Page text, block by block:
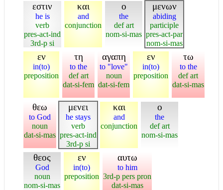
εστιν
he is
verb
pres-act-ind
3rd-p si
και
and
conjunction
ο
the
def art
nom-si-mas
μενων
abiding
participle
pres-act-par
nom-si-mas
εν
in(to)
preposition
τη
to the
def art
dat-si-fem
αγαπη
to "love"
noun
dat-si-fem
εν
in(to)
preposition
τω
to the
def art
dat-si-mas
θεω
to God
noun
dat-si-mas
μενει
he stays
verb
pres-act-ind
3rd-p si
και
and
conjunction
ο
the
def art
nom-si-mas
θεος
God
noun
nom-si-mas
εν
in(to)
preposition
αυτω
to him
3rd-p pers pron
dat-si-mas